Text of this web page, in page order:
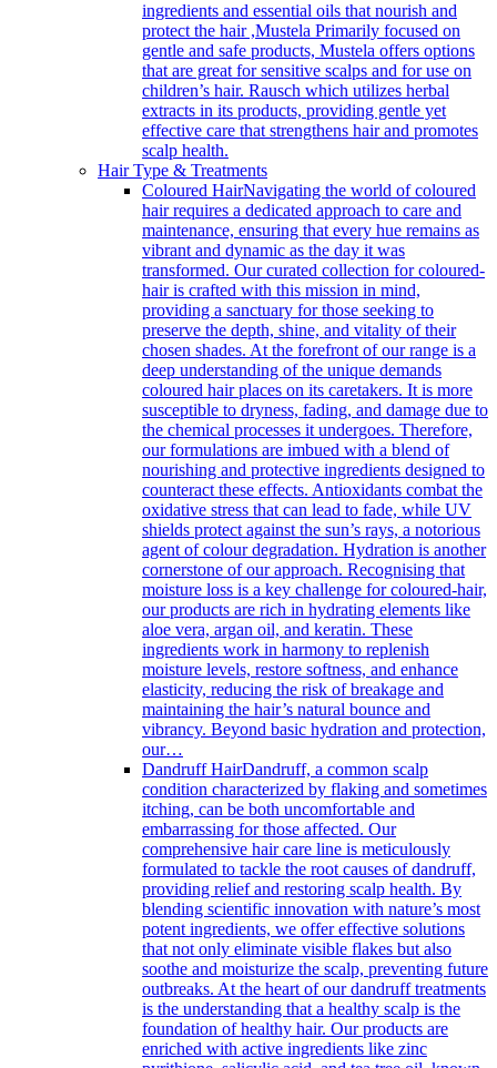
ingredients and essential oils that nourish and
protect the hair ,Mustela Primarily focused on
gentle and safe products, Mustela offers options
that are great for sensitive scalps and for use on
children’s hair. Rausch which utilizes herbal
extracts in its products, providing gentle yet
effective care that strengthens hair and promotes
scalp health.
Hair Type & Treatments
Coloured HairNavigating the world of coloured
hair requires a dedicated approach to care and
maintenance, ensuring that every hue remains as
vibrant and dynamic as the day it was
transformed. Our curated collection for coloured-
hair is crafted with this mission in mind,
providing a sanctuary for those seeking to
preserve the depth, shine, and vitality of their
chosen shades. At the forefront of our range is a
deep understanding of the unique demands
coloured hair places on its caretakers. It is more
susceptible to dryness, fading, and damage due to
the chemical processes it undergoes. Therefore,
our formulations are imbued with a blend of
nourishing and protective ingredients designed to
counteract these effects. Antioxidants combat the
oxidative stress that can lead to fade, while UV
shields protect against the sun’s rays, a notorious
agent of colour degradation. Hydration is another
cornerstone of our approach. Recognising that
moisture loss is a key challenge for coloured-hair,
our products are rich in hydrating elements like
aloe vera, argan oil, and keratin. These
ingredients work in harmony to replenish
moisture levels, restore softness, and enhance
elasticity, reducing the risk of breakage and
maintaining the hair’s natural bounce and
vibrancy. Beyond basic hydration and protection,
our…
Dandruff HairDandruff, a common scalp
condition characterized by flaking and sometimes
itching, can be both uncomfortable and
embarrassing for those affected. Our
comprehensive hair care line is meticulously
formulated to tackle the root causes of dandruff,
providing relief and restoring scalp health. By
blending scientific innovation with nature’s most
potent ingredients, we offer effective solutions
that not only eliminate visible flakes but also
soothe and moisturize the scalp, preventing future
outbreaks. At the heart of our dandruff treatments
is the understanding that a healthy scalp is the
foundation of healthy hair. Our products are
enriched with active ingredients like zinc